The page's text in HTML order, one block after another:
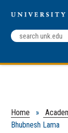
Search
Terms
Home »
Bhubnesh Lama